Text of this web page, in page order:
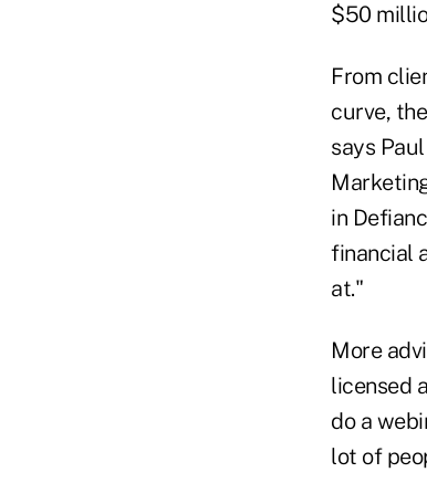
$50
From
curve,
says
in
financial
at."
More
licensed
do a
lot of